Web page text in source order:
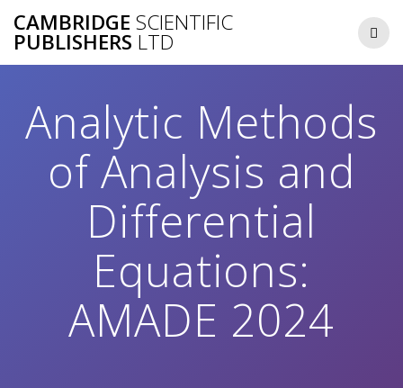
to
CAMBRIDGE SCIENTIFIC
PUBLISHERS LTD
Analytic Methods
of Analysis and
Differential
Equations:
AMADE 2024